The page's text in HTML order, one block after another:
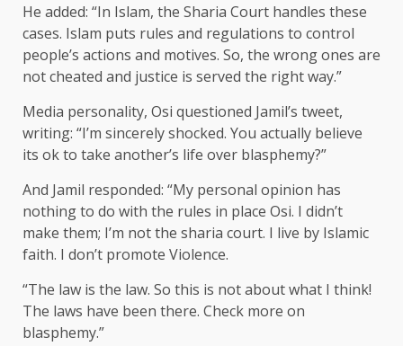
He added: “In Islam, the Sharia Court handles these
cases. Islam puts rules and regulations to control
people’s actions and motives. So, the wrong ones are
not cheated and justice is served the right way.”
Media personality, Osi questioned Jamil’s tweet,
writing: “I’m sincerely shocked. You actually believe
its ok to take another’s life over blasphemy?”
And Jamil responded: “My personal opinion has
nothing to do with the rules in place Osi. I didn’t
make them; I’m not the sharia court. I live by Islamic
faith. I don’t promote Violence.
“The law is the law. So this is not about what I think!
The laws have been there. Check more on
blasphemy.”